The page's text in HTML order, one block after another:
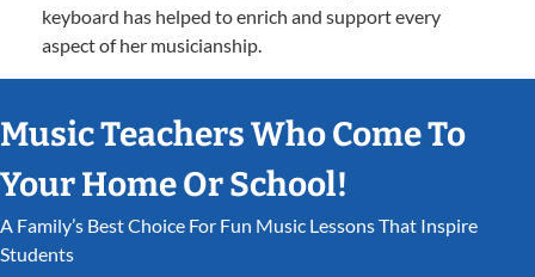
keyboard has helped to enrich and support every
aspect of her musicianship.
Music Teachers Who Come To
Your Home Or School!
A Family’s Best Choice For Fun Music Lessons That Inspire
Students